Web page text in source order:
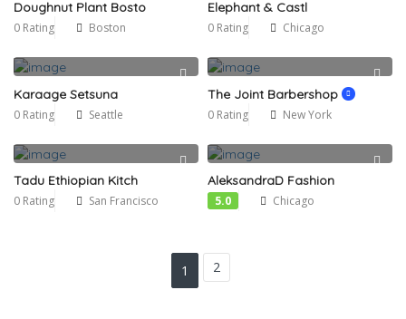
Doughnut Plant Bosto
0 Rating Boston
Elephant & Castl
0 Rating Chicago
Karaage Setsuna
0 Rating Seattle
The Joint Barbershop
0 Rating New York
Tadu Ethiopian Kitch
0 Rating San Francisco
AleksandraD Fashion
5.0 Chicago
1 2